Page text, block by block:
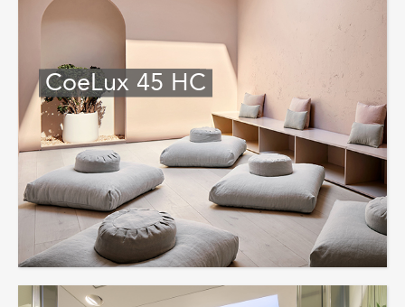
CoeLux 45 HC